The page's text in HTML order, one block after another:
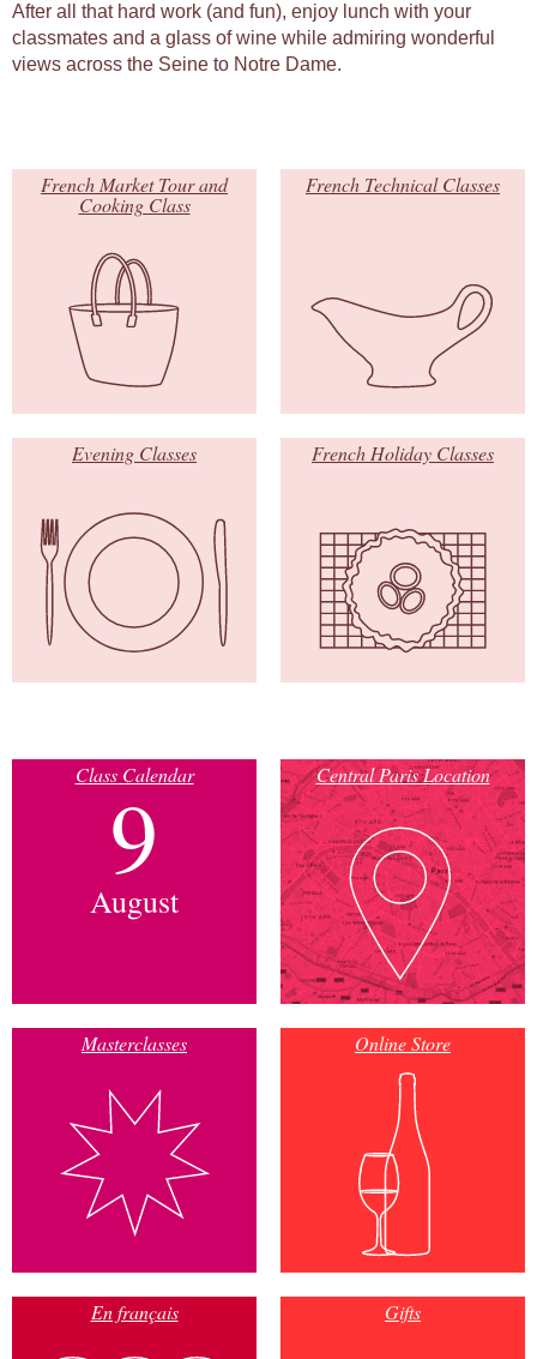
After all that hard work (and fun), enjoy lunch with your
classmates and a glass of wine while admiring wonderful
views across the Seine to Notre Dame.
French Market Tour and
Cooking Class
French Technical Classes
Evening Classes French Holiday Classes
Class Calendar
9
August
Central Paris Location
Masterclasses Online Store
En français Gifts